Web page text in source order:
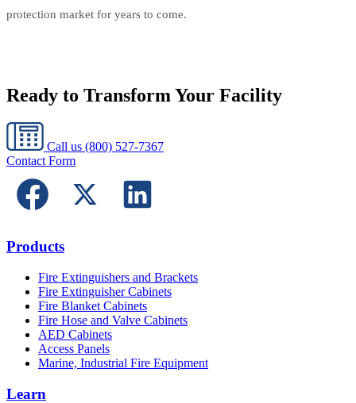
protection market for years to come.
Ready to Transform Your Facility
Call us (800) 527-7367
Contact Form
Products
Fire Extinguishers and Brackets
Fire Extinguisher Cabinets
Fire Blanket Cabinets
Fire Hose and Valve Cabinets
AED Cabinets
Access Panels
Marine, Industrial Fire Equipment
Learn